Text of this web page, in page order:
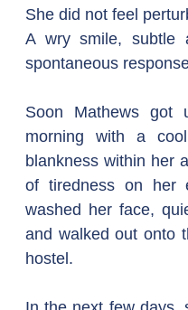
She did not feel
A wry smile, subtle
spontaneous
Soon Mathews got
morning with a
blankness within her
of tiredness on her
washed her face,
and walked out onto
hostel.